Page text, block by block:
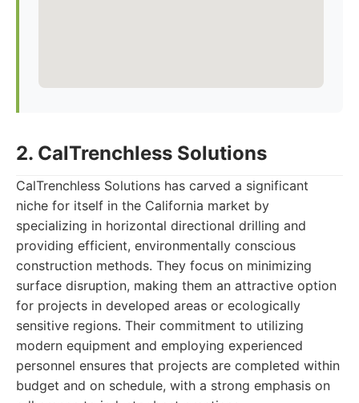
2. CalTrenchless Solutions
CalTrenchless Solutions has carved a significant
niche for itself in the California market by
specializing in horizontal directional drilling and
providing efficient, environmentally conscious
construction methods. They focus on minimizing
surface disruption, making them an attractive option
for projects in developed areas or ecologically
sensitive regions. Their commitment to utilizing
modern equipment and employing experienced
personnel ensures that projects are completed within
budget and on schedule, with a strong emphasis on